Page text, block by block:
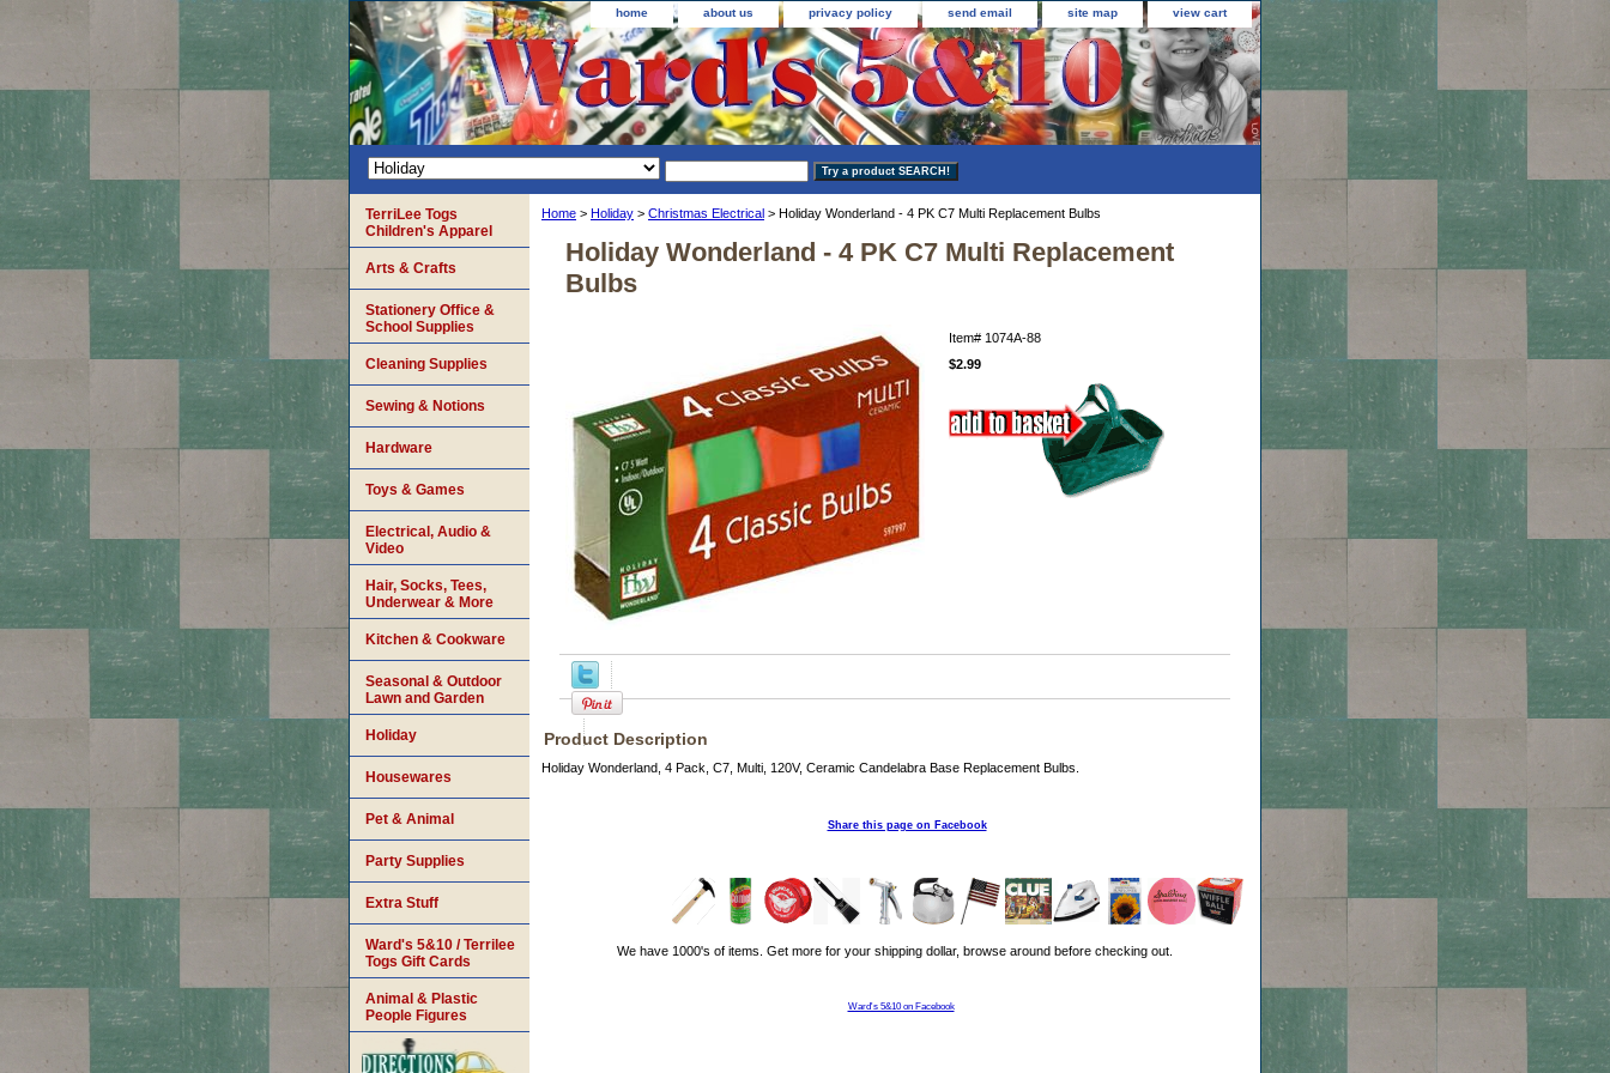
home about us privacy policy send email site map view cart
Home > Holiday > Christmas Electrical > Holiday Wonderland - 4 PK C7 Multi Replacement Bulbs
Holiday Wonderland - 4 PK C7 Multi Replacement
Bulbs
Item# 1074A-88
$2.99
Product Description
Holiday Wonderland, 4 Pack, C7, Multi, 120V, Ceramic Candelabra Base Replacement Bulbs.
Share this page on Facebook
We have 1000's of items. Get more for your shipping dollar, browse around before checking out.
Ward's 5&10 on Facebook
TerriLee Togs
Children's Apparel
Arts & Crafts
Stationery Office &
School Supplies
Cleaning Supplies
Sewing & Notions
Hardware
Toys & Games
Electrical, Audio &
Video
Hair, Socks, Tees,
Underwear & More
Kitchen & Cookware
Seasonal & Outdoor
Lawn and Garden
Holiday
Housewares
Pet & Animal
Party Supplies
Extra Stuff
Ward's 5&10 / Terrilee
Togs Gift Cards
Animal & Plastic
People Figures